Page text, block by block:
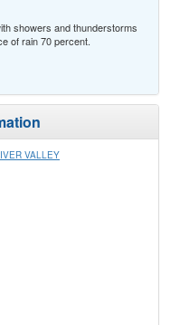
showers and thunderstorms
of rain 70 percent.
VALLEY